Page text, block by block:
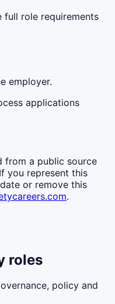
full role requirements
employer.
applications
from a public source
you represent this
or remove this
.
roles
policy and